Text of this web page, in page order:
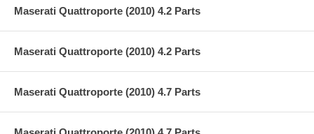
Maserati Quattroporte (2010) 4.2 Parts
Maserati Quattroporte (2010) 4.2 Parts
Maserati Quattroporte (2010) 4.7 Parts